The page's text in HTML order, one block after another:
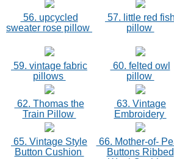
56. upcycled
sweater rose pillow
57. little red
pillow
59. vintage fabric
pillows
60. felted owl
pillow
62. Thomas the
Train Pillow
63. Vintage
Embroidery
65. Vintage Style
Button Cushion
66. Mother-of-
Buttons Ribbed